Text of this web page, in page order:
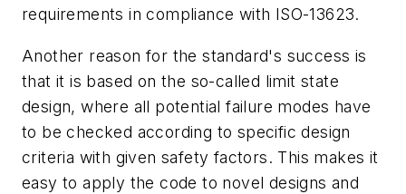
requirements in compliance with ISO-13623.
Another reason for the standard's success is
that it is based on the so-called limit state
design, where all potential failure modes have
to be checked according to specific design
criteria with given safety factors. This makes it
easy to apply the code to novel designs and